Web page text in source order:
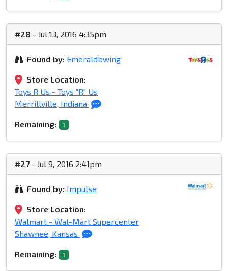
#28 - Jul 13, 2016 4:35pm
Found by: Emeraldbwing
Store Location:
Toys R Us - Toys "R" Us
Merrillville, Indiana
Remaining: 1
#27- Jul 9, 2016 2:41pm
Found by: Impulse
Store Location:
Walmart - Wal-Mart Supercenter
Shawnee, Kansas
Remaining: 1